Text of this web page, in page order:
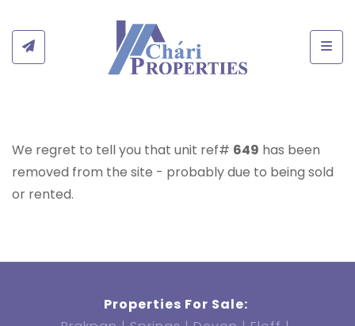
We regret to tell you that unit ref# 649 has been
removed from the site - probably due to being sold
or rented.
Properties For Sale: